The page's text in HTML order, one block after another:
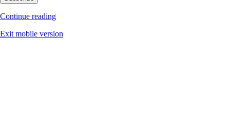
Continue reading
Exit mobile version